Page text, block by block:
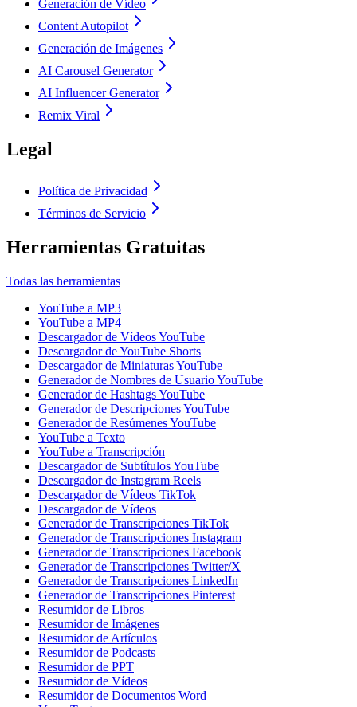
Generación de Vídeo
Content Autopilot
Generación de Imágenes
AI Carousel Generator
AI Influencer Generator
Remix Viral
Legal
Política de Privacidad
Términos de Servicio
Herramientas Gratuitas
Todas las herramientas
YouTube a MP3
YouTube a MP4
Descargador de Vídeos YouTube
Descargador de YouTube Shorts
Descargador de Miniaturas YouTube
Generador de Nombres de Usuario YouTube
Generador de Hashtags YouTube
Generador de Descripciones YouTube
Generador de Resúmenes YouTube
YouTube a Texto
YouTube a Transcripción
Descargador de Subtítulos YouTube
Descargador de Instagram Reels
Descargador de Vídeos TikTok
Descargador de Vídeos
Generador de Transcripciones TikTok
Generador de Transcripciones Instagram
Generador de Transcripciones Facebook
Generador de Transcripciones Twitter/X
Generador de Transcripciones LinkedIn
Generador de Transcripciones Pinterest
Resumidor de Libros
Resumidor de Imágenes
Resumidor de Artículos
Resumidor de Podcasts
Resumidor de PPT
Resumidor de Vídeos
Resumidor de Documentos Word